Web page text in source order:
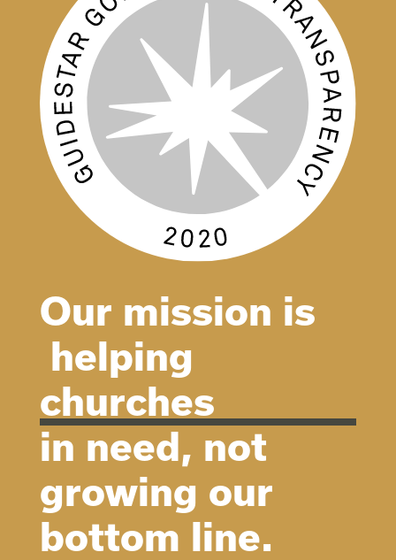
Our mission is
helping
churches
in need, not
growing our
bottom line.